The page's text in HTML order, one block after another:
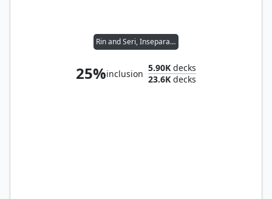
Rin and Seri, Inseparable
25%inclusion
5.90K decks
23.6K decks